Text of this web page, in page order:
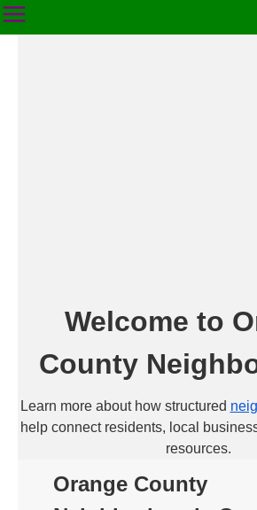
Welcome to
County
Learn more about how structured
help connect residents, local
resources.
Orange County